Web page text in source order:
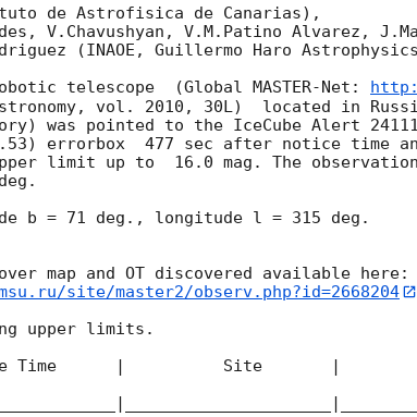
de Astrofisica de Canarias),
V.Chavushyan, V.M.Patino Alvarez,
(INAOE, Guillermo Haro
telescope  (Global MASTER-Net:
vol. 2010, 30L)  located in
was pointed to the IceCube Alert
errorbox  477 sec after notice time
limit up to  16.0 mag. The
b = 71 deg., longitude l = 315 deg.
site/master2/observ.php?id=2668204
upper limits.
Time      |          Site       |